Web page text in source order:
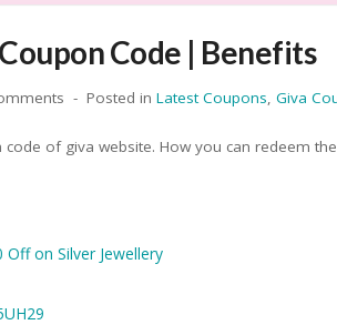
Code | Benefits
Posted in Latest Coupons, Giva
of giva website. How you can redeem
on Silver Jewellery